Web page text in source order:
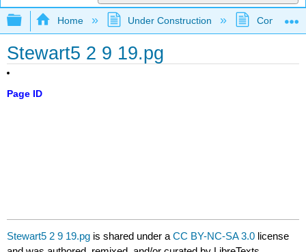
Expand/collapse global hierarchy
Home Under Construction
Stewart5 2 9 19.pg
Page ID
Stewart5 2 9 19.pg is shared under aCC BY-NC-SA 3.0 license